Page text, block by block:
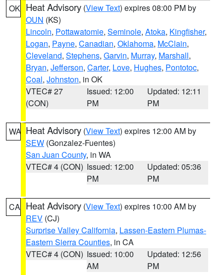
OK Heat Advisory (View Text) expires 08:00 PM by
OUN (KS)
Lincoln, Pottawatomie, Seminole, Atoka, Kingfisher,
Logan, Payne, Canadian, Oklahoma, McClain,
Cleveland, Stephens, Garvin, Murray, Marshall,
Bryan, Jefferson, Carter, Love, Hughes, Pontotoc,
Coal, Johnston, in OK
VTEC# 27
(CON)
Issued: 12:00
PM
Updated: 12:11
PM
WA Heat Advisory (View Text) expires 12:00 AM by
SEW (Gonzalez-Fuentes)
San Juan County, in WA
VTEC# 4 (CON) Issued: 12:00
PM
Updated: 05:36
PM
CA Heat Advisory (View Text) expires 10:00 AM by
REV (CJ)
Surprise Valley California, Lassen-Eastern Plumas-
Eastern Sierra Counties, in CA
VTEC# 4 (CON) Issued: 10:00
AM
Updated: 12:56
PM